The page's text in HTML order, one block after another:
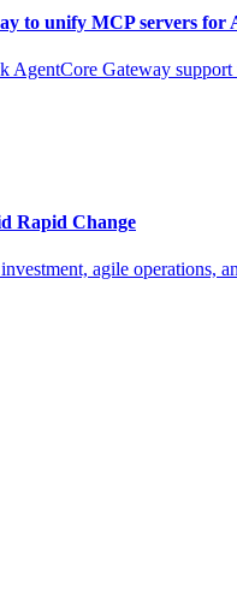
to unify MCP servers for
AgentCore Gateway
Rapid Change
agile operations,